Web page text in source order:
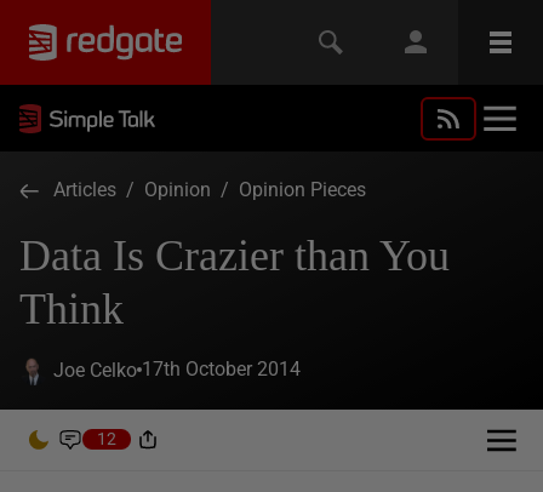
Articles / Opinion / Opinion Pieces
Data Is Crazier than You
Think
Joe Celko 17th October 2014
12